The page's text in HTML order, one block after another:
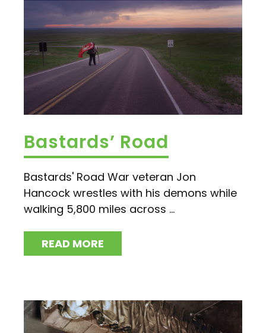
Bastards’ Road
Bastards' Road War veteran Jon
Hancock wrestles with his demons while
walking 5,800 miles across ...
READ MORE